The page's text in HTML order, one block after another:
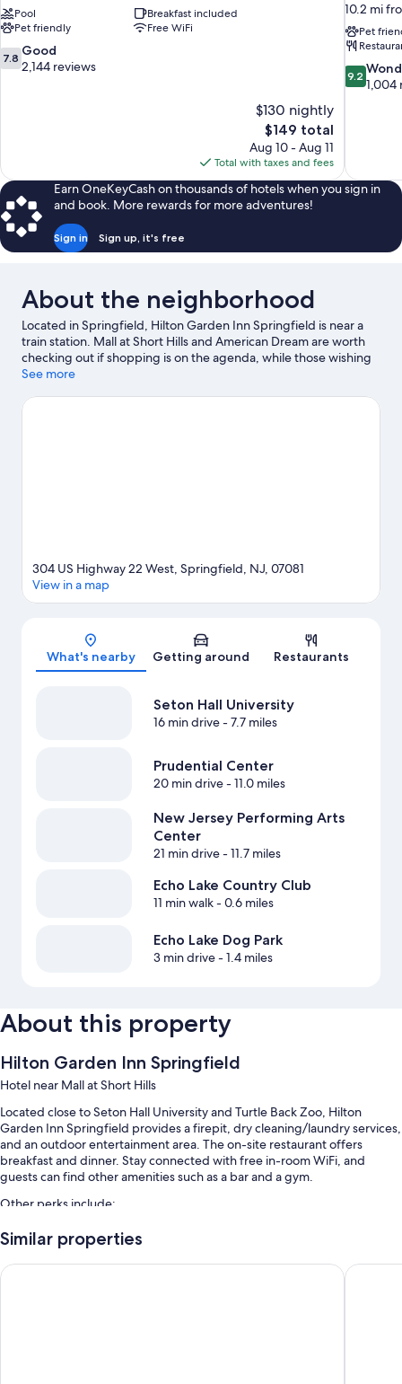
Pool
Breakfast included
Pet friendly
Free WiFi
7.8
out
7.8 Good
2,144 reviews
$130 nightly
The
price
is
$149
$149 total
Aug 10 - Aug 11
Total with taxes and fees
10.2 mi
Pet
9.2
out
9.2
1,004
Earn OneKeyCash on thousands of hotels when you sign in
and book. More rewards for more adventures!
Sign in Sign up, it's free
About the neighborhood
Located in Springfield, Hilton Garden Inn Springfield is near a
train station. Mall at Short Hills and American Dream are worth
checking out if shopping is on the agenda, while those wishing
to experience the area's popular attractions can visit Turtle Back
event or a game at Prudential Center, and consider making time
See more
Map
304 US Highway 22 West, Springfield, NJ, 07081
View in a map
What's nearby Getting around Restaurants
Seton Hall University
16 min drive- 7.7 miles
Prudential Center
20 min drive- 11.0 miles
New Jersey Performing Arts
Center
21 min drive- 11.7 miles
Echo Lake Country Club
11 min walk- 0.6 miles
Echo Lake Dog Park
3 min drive- 1.4 miles
About this property
Hilton Garden Inn Springfield
Hotel near Mall at Short Hills
Located close to Seton Hall University and Turtle Back Zoo, Hilton
Garden Inn Springfield provides a firepit, dry cleaning/laundry services,
and an outdoor entertainment area. The on-site restaurant offers
breakfast and dinner. Stay connected with free in-room WiFi, and
guests can find other amenities such as a bar and a gym.
Other perks include:
An indoor pool
Limo/town car service, RV/bus/truck parking, and express check-
Similar properties
The Kenilworth Hotel - Airport West Holiday